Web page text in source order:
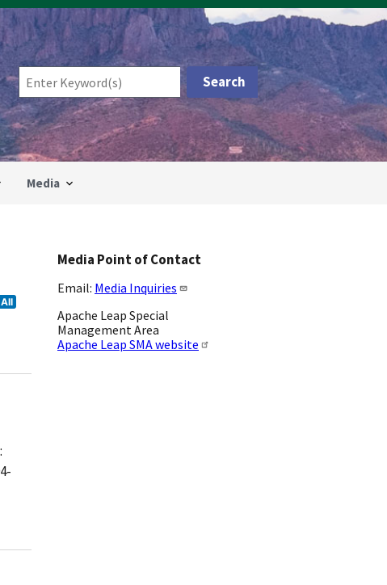
Media
All
Media Point of Contact
Email: Media Inquiries
Apache Leap Special
Management Area
Apache Leap SMA website